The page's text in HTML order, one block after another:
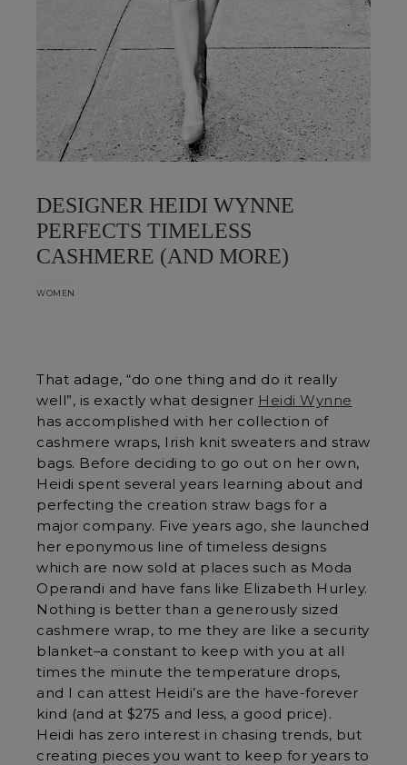
DESIGNER HEIDI WYNNE
PERFECTS TIMELESS
CASHMERE (AND MORE)
WOMEN
That adage, “do one thing and do it really
well”, is exactly what designer Heidi Wynne
has accomplished with her collection of
cashmere wraps, Irish knit sweaters and straw
bags. Before deciding to go out on her own,
Heidi spent several years learning about and
perfecting the creation straw bags for a
major company. Five years ago, she launched
her eponymous line of timeless designs
which are now sold at places such as Moda
Operandi and have fans like Elizabeth Hurley.
Nothing is better than a generously sized
cashmere wrap, to me they are like a security
blanket–a constant to keep with you at all
times the minute the temperature drops,
and I can attest Heidi’s are the have-forever
kind (and at $275 and less, a good price).
Heidi has zero interest in chasing trends, but
creating pieces you want to keep for years to